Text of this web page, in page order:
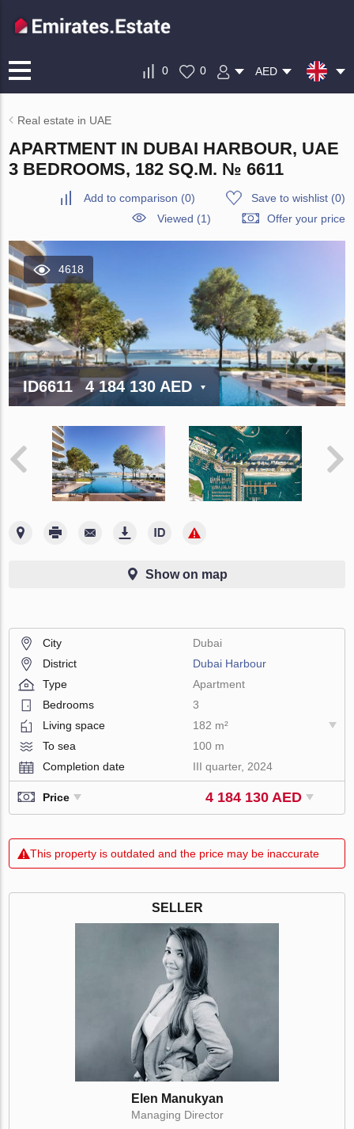
0 0 AED
Real estate in UAE
APARTMENT IN DUBAI HARBOUR, UAE
3 BEDROOMS, 182 SQ.M. № 6611
Add to comparison (0) Save to wishlist(0)
Viewed (1)
Offer your price
4618
ID6611 4 184 130 AED
Show on map
City
Dubai
District
Dubai Harbour
Type
Apartment
Bedrooms
3
Living space
182 m²
To sea
100 m
Completion date
III quarter, 2024
Price 4 184 130 AED
This property is outdated and the price may be inaccurate
SELLER
Elen Manukyan
Managing Director